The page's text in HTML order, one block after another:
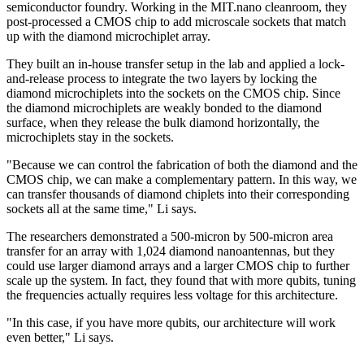
semiconductor foundry. Working in the MIT.nano cleanroom, they
post-processed a CMOS chip to add microscale sockets that match
up with the diamond microchiplet array.
They built an in-house transfer setup in the lab and applied a lock-
and-release process to integrate the two layers by locking the
diamond microchiplets into the sockets on the CMOS chip. Since
the diamond microchiplets are weakly bonded to the diamond
surface, when they release the bulk diamond horizontally, the
microchiplets stay in the sockets.
"Because we can control the fabrication of both the diamond and the
CMOS chip, we can make a complementary pattern. In this way, we
can transfer thousands of diamond chiplets into their corresponding
sockets all at the same time," Li says.
The researchers demonstrated a 500-micron by 500-micron area
transfer for an array with 1,024 diamond nanoantennas, but they
could use larger diamond arrays and a larger CMOS chip to further
scale up the system. In fact, they found that with more qubits, tuning
the frequencies actually requires less voltage for this architecture.
"In this case, if you have more qubits, our architecture will work
even better," Li says.